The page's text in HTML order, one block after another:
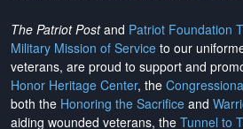
The Patriot Postand Patriot Foundation
Military Mission of Service to our
veterans, are proud to support and
Honor Heritage Center, the
both the Honoring the Sacrifice and
aiding wounded veterans, the Tunnel to